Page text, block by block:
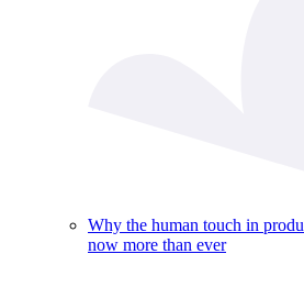
Why the human touch in
now more than ever